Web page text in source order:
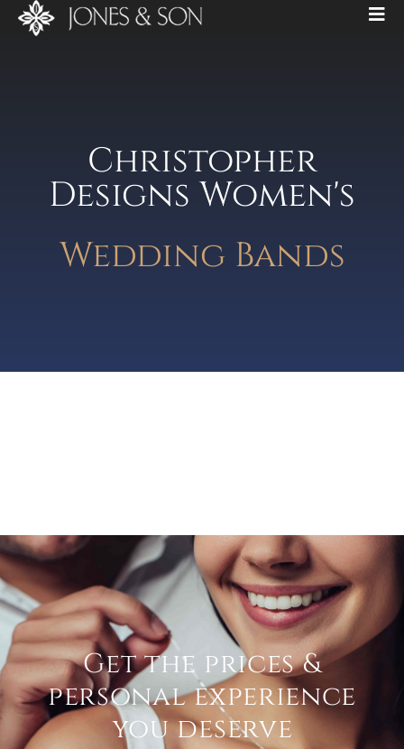
Christopher
Designs Women's
Wedding Bands
Get the prices &
personal experience
you deserve